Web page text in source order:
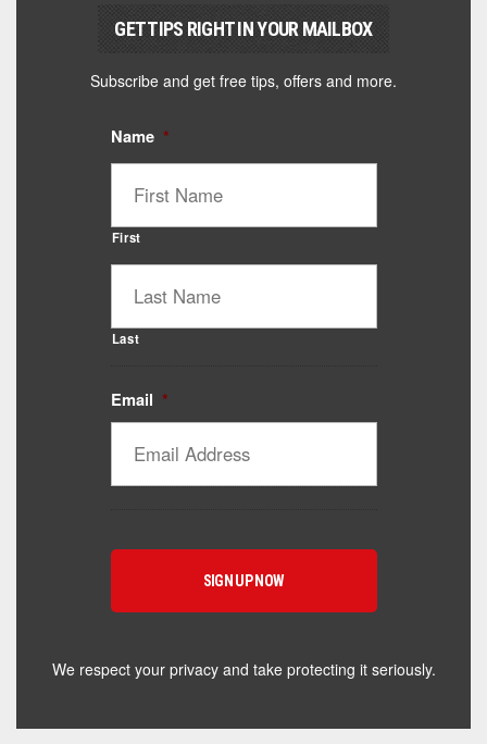
GET TIPS RIGHT IN YOUR MAILBOX
Subscribe and get free tips, offers and more.
Name *
First
Last
Email *
We respect your privacy and take protecting it seriously.
Catalyst Supplement Advisor
Powered by Catalyst 4 Fitness